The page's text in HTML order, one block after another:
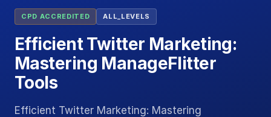
CPD ACCREDITED ALL_LEVELS
Efficient Twitter Marketing:
Mastering ManageFlitter
Tools
Efficient Twitter Marketing: Mastering